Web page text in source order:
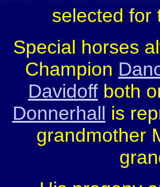
selected for
Special horses
Champion
Davidoff both
Donnerhall is
grandmother